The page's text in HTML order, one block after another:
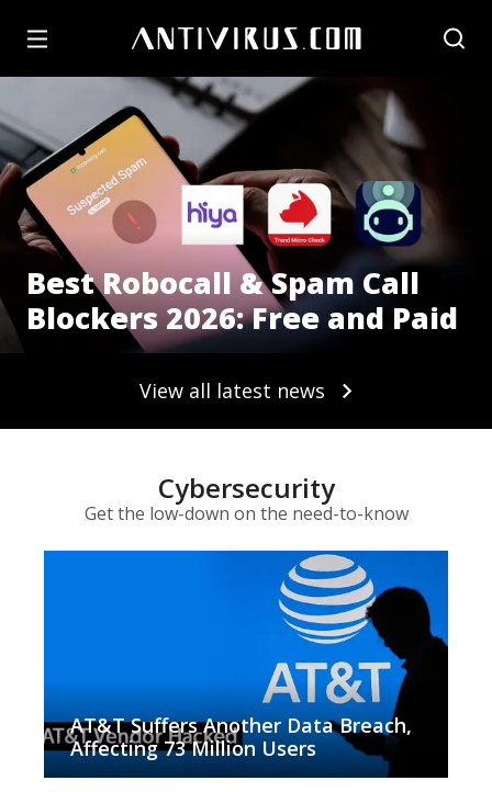
Best Robocall & Spam Call
Blockers 2026: Free and Paid
View all latest news
Cybersecurity
Get the low-down on the need-to-know
AT&T Suffers Another Data Breach,
Affecting 73 Million Users